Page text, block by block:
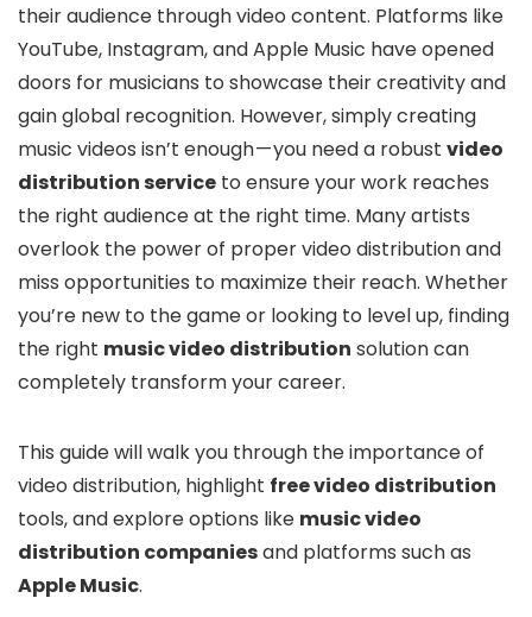
their audience through video content. Platforms like
YouTube, Instagram, and Apple Music have opened
doors for musicians to showcase their creativity and
gain global recognition. However, simply creating
music videos isn’t enough — you need a robust video
distribution service to ensure your work reaches
the right audience at the right time. Many artists
overlook the power of proper video distribution and
miss opportunities to maximize their reach. Whether
you’re new to the game or looking to level up, finding
the right music video distribution solution can
completely transform your career.
This guide will walk you through the importance of
video distribution, highlight free video distribution
tools, and explore options like music video
distribution companiesand platforms such as
Apple Music.